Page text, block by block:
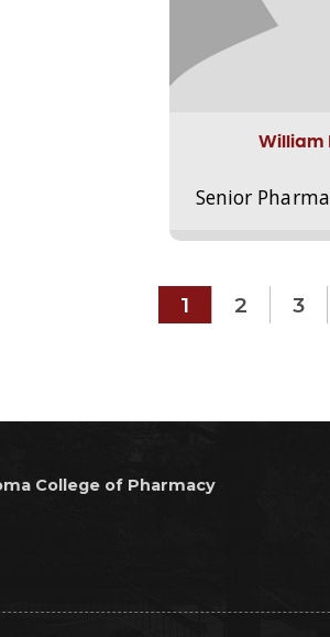
William
Senior
1 2 3
College of Pharmacy